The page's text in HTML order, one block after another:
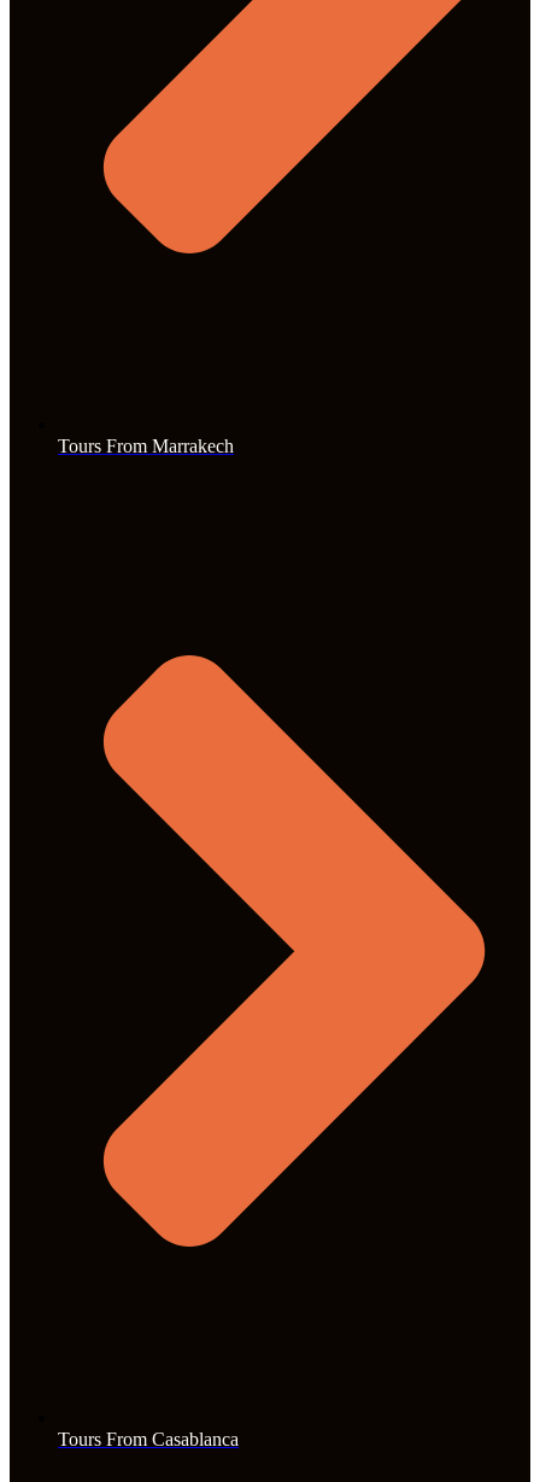
Tours From Marrakech
Tours From Casablanca